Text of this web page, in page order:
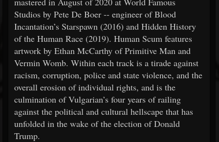
Studios by Pete De Boer -- engineer of Blood
Incantation’s Starspawn (2016) and Hidden History
of the Human Race (2019). Human Scum features
artwork by Ethan McCarthy of Primitive Man and
Vermin Womb. Within each track is a tirade against
racism, corruption, police and state violence, and the
overall erosion of individual rights, and is the
culmination of Vulgarian’s four years of railing
against the political and cultural hellscape that has
unfolded in the wake of the election of Donald
Trump.